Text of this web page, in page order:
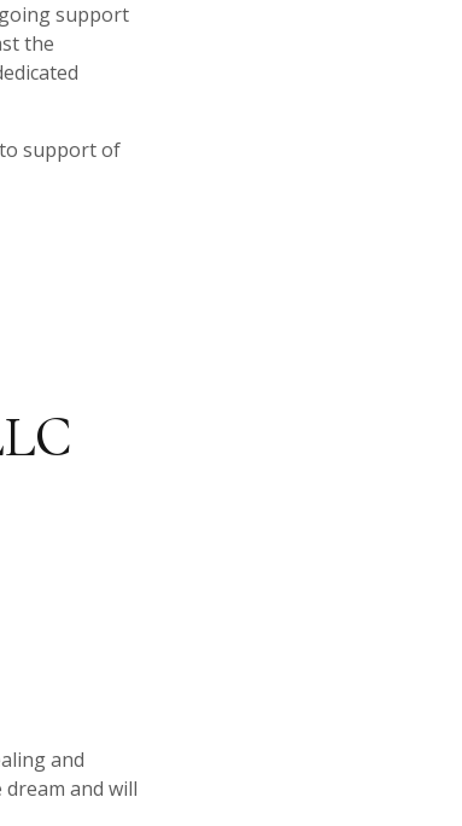
support
the
to support of
and
and will